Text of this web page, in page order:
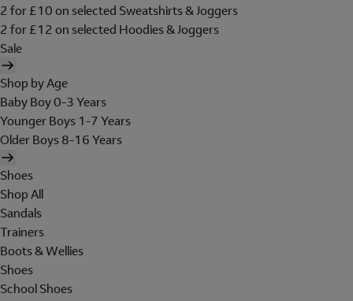
2 for £10 on selected Sweatshirts & Joggers
2 for £12 on selected Hoodies & Joggers
Sale
Shop by Age
Baby Boy 0-3 Years
Younger Boys 1-7 Years
Older Boys 8-16 Years
Shoes
Shop All
Sandals
Trainers
Boots & Wellies
Shoes
School Shoes